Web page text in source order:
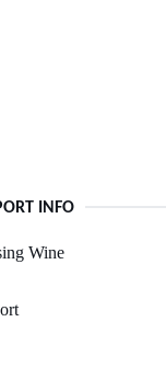
INFO
Wine